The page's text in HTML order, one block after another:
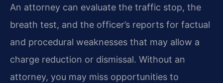
An attorney can evaluate the traffic stop, the
breath test, and the officer’s reports for factual
and procedural weaknesses that may allow a
charge reduction or dismissal. Without an
attorney, you may miss opportunities to